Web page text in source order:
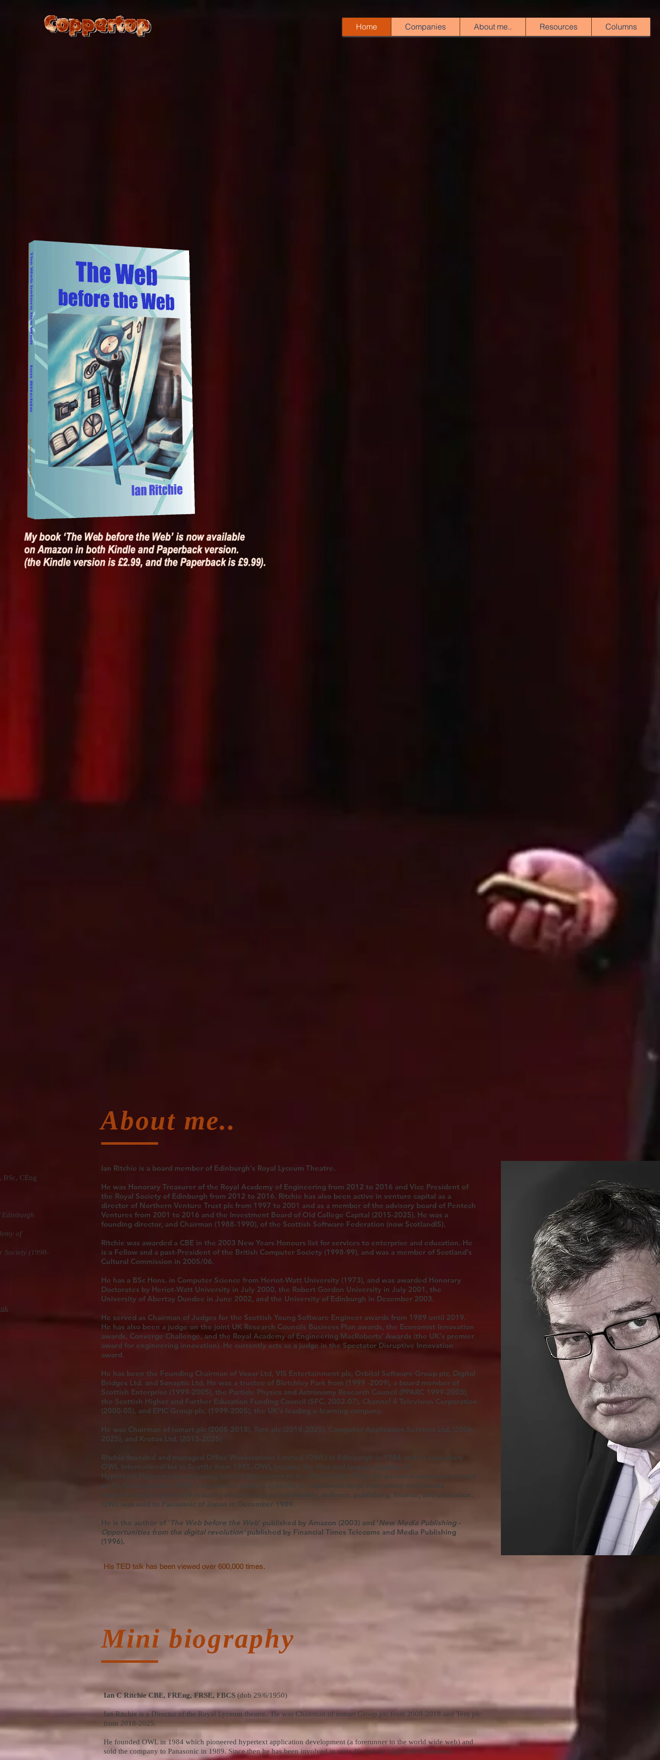
Home Companies About me.. Resources Columns
About me..
CEng
Edinburgh
of
Society (1998-
Ian Ritchie is a board member of Edinburgh's Royal Lyceum Theatre.
He was Honorary Treasurer of the Royal Academy of Engineering from 2012 to 2016 and Vice President of
the Royal Society of Edinburgh from 2012 to 2016. Ritchie has also been active in venture capital as a
director of Northern Venture Trust plc from 1997 to 2001 and as a member of the advisory board of Pentech
Ventures from 2001 to 2016 and the Investment Board of Old College Capital (2015-2025). He was a
founding director, and Chairman (1988-1990), of the Scottish Software Federation (now ScotlandIS).
Ritchie was awarded a CBE in the 2003 New Years Honours list for services to enterprise and education. He
is a Fellow and a past-President of the British Computer Society (1998-99), and was a member of Scotland's
Cultural Commission in 2005/06.
He has a BSc Hons. in Computer Science from Heriot-Watt University (1973), and was awarded Honorary
Doctorates by Heriot-Watt University in July 2000, the Robert Gordon University in July 2001, the
University of Abertay Dundee in June 2002, and the University of Edinburgh in December 2003.
He served as Chairman of Judges for the Scottish Young Software Engineer awards from 1989 until 2019.
He has also been a judge on the joint UK Research Councils Business Plan awards, the Economist Innovation
awards, Converge Challenge, and the Royal Academy of Engineering MacRoberts' Awards (the UK's premier
award for engineering innovation). He currently acts as a judge in the Spectator Disruptive Innovation
award.
He has been the Founding Chairman of Voxar Ltd, VIS Entertainment plc, Orbital Software Group plc, Digital
Bridges Ltd. and Sonaptic Ltd. He was a trustee of Bletchley Park from (1999 -2009), a board member of
Scottish Enterprise (1999-2005), the Particle Physics and Astronomy Research Council (PPARC 1999-2003),
the Scottish Higher and Further Education Funding Council (SFC, 2002-07), Channel 4 Television Corporation
(2000-05), and EPIC Group plc. (1999-2005), the UK's leading e-learning company.
He was Chairman of iomart plc (2008-2018), Tern plc (2018-2025), Computer Application Services Ltd. (2006-
2025), and Krotos Ltd. (2015-2025)
Ritchie founded and managed Office Workstations Limited (OWL) in Edinburgh in 1984 and its subsidiary
OWL International Inc in Seattle from 1985. OWL became the first and largest supplier of
Hypertext/Hypermedia authoring tools (a forerunner to the World Wide Web) for personal computers based
on its Guide product. OWL's customers used its systems to implement large interactive multimedia
documentation systems in industry sectors such as automobile, defence, publishing, finance, and education.
OWL was sold to Panasonic of Japan in December 1989.
He is the author of 'The Web before the Web' published by Amazon (2003) and 'New Media Publishing -
Opportunities from the digital revolution'published by Financial Times Telecoms and Media Publishing
(1996).
His TED talk has been viewed over 600,000 times.
Mini biography
Ian C Ritchie CBE, FREng, FRSE, FBCS (dob 29/6/1950)
Ian Ritchie is a Director of the Royal Lyceum theatre. He was Chairman of iomart Group plc from 2008-2018 and Tern plc
from 2018-2025.
He founded OWL in 1984 which pioneered hypertext application development (a forerunner to the world wide web) and
sold the company to Panasonic in 1989. Since then he has been involved in over 40 start-up high-tech businesses.